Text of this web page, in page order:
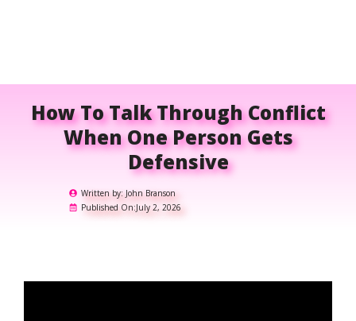
How To Talk Through Conflict
When One Person Gets
Defensive
Written by: John Branson
Published On:July 2, 2026